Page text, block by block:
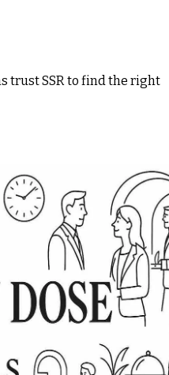
trust SSR to find the right